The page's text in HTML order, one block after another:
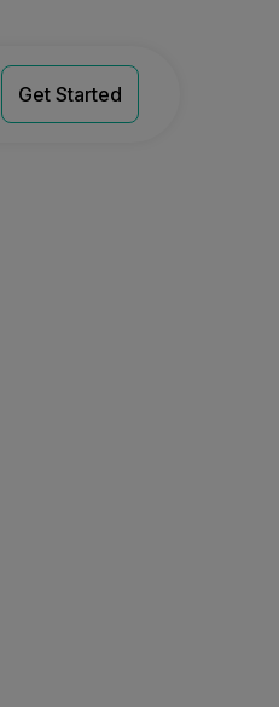
Phishing Training with TitanHQ
SAT
Get Started